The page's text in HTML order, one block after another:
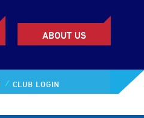
ABOUT US
CLUB LOGIN